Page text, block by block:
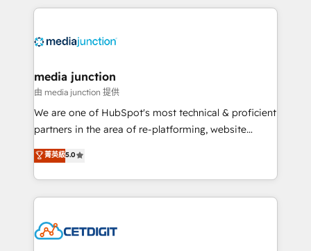
methodologies. As Latin America's largest HubSpot
offer unparalleled insights. Operating in five
Mexico, USA, and Portugal—we've executed over a
hundred successful operations. Our approach,
rooted in RevOps principles, integrates analysis,
training, planning, and qualification. Leveraging
inbound marketing tactics, we focus on
understanding, nurturing, and converting leads.
competitive market.
media junction
由 media junction 提供
We are one of HubSpot's most technical & proficient
partners in the area of re-platforming, website
design & development. We specialize in multi-hub
implementations for mid-market & enterprise
companies. We are woman-owned, powered by
coffee, and we ❤️ dogs. We produce award-winning
Impact Award 🏆2022 Technical Expertise Impact
菁英級5.0